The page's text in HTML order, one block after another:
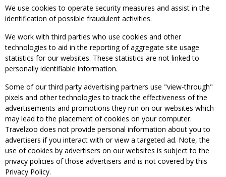
We use cookies to operate security measures and assist in the
identification of possible fraudulent activities.
We work with third parties who use cookies and other
technologies to aid in the reporting of aggregate site usage
statistics for our websites. These statistics are not linked to
personally identifiable information.
Some of our third party advertising partners use "view-through"
pixels and other technologies to track the effectiveness of the
advertisements and promotions they run on our websites which
may lead to the placement of cookies on your computer.
Travelzoo does not provide personal information about you to
advertisers if you interact with or view a targeted ad. Note, the
use of cookies by advertisers on our websites is subject to the
privacy policies of those advertisers and is not covered by this
Privacy Policy.